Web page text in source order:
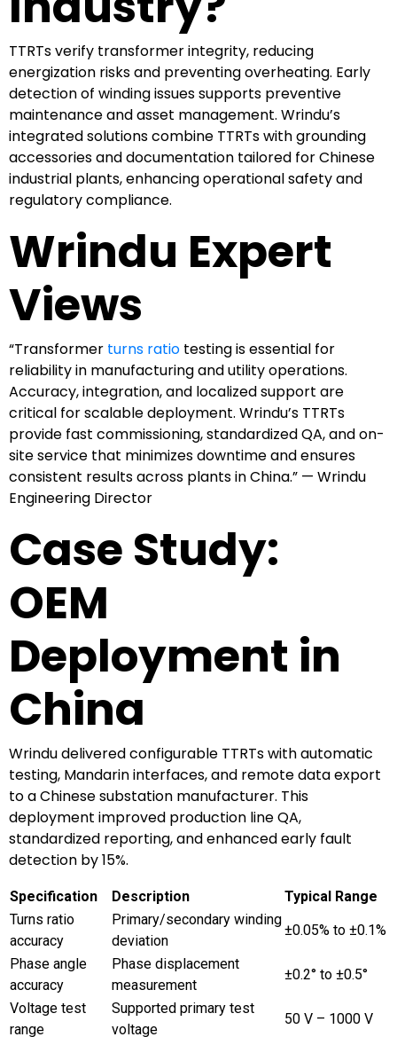
TTRTs verify transformer integrity, reducing
energization risks and preventing overheating. Early
detection of winding issues supports preventive
maintenance and asset management. Wrindu’s
integrated solutions combine TTRTs with grounding
accessories and documentation tailored for Chinese
industrial plants, enhancing operational safety and
regulatory compliance.
Wrindu Expert
Views
“Transformer turns ratio testing is essential for
reliability in manufacturing and utility operations.
Accuracy, integration, and localized support are
critical for scalable deployment. Wrindu’s TTRTs
provide fast commissioning, standardized QA, and on-
site service that minimizes downtime and ensures
consistent results across plants in China.” — Wrindu
Engineering Director
Case Study:
OEM
Deployment in
China
Wrindu delivered configurable TTRTs with automatic
testing, Mandarin interfaces, and remote data export
to a Chinese substation manufacturer. This
deployment improved production line QA,
standardized reporting, and enhanced early fault
detection by 15%.
Specification Description
Typical Range
Turns ratio
accuracy
Primary/secondary winding
deviation
±0.05% to ±0.1%
Phase angle
accuracy
Phase displacement
measurement
±0.2° to ±0.5°
Voltage test
range
Supported primary test
voltage
50 V – 1000 V